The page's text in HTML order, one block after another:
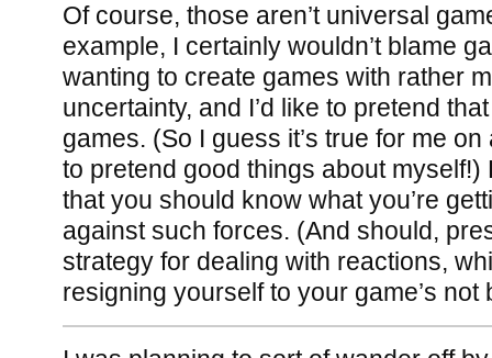
Of course, those aren’t universal
example, I certainly wouldn’t blame
wanting to create games with rather
uncertainty, and I’d like to pretend
games. (So I guess it’s true for me
to pretend good things about myself!)
that you should know what you’re
against such forces. (And should,
strategy for dealing with reactions,
resigning yourself to your game’s